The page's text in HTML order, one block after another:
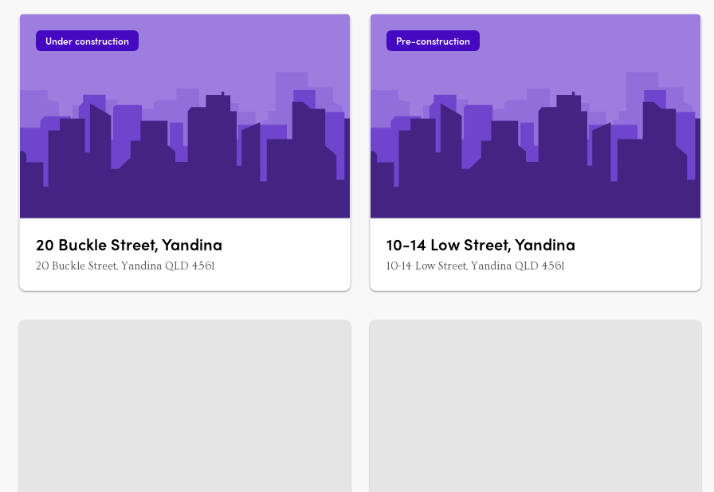
Under construction
20 Buckle Street, Yandina
20 Buckle Street, Yandina QLD 4561
Pre-construction
10-14 Low Street, Yandina
10-14 Low Street, Yandina QLD 4561